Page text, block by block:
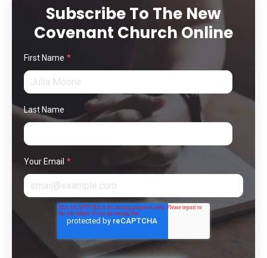
Subscribe To The New
Covenant Church Online
First Name *
Last Name
Your Email *